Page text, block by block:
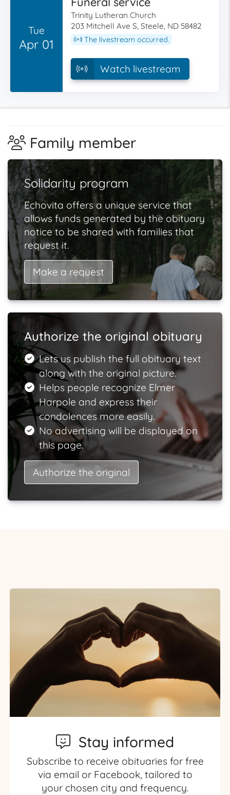
Tue
Apr 01
Trinity Lutheran Church
203 Mitchell Ave S, Steele, ND 58482
The livestream occurred.
Watch livestream
Family member
Solidarity program
Echovita offers a unique service that
allows funds generated by the obituary
notice to be shared with families that
request it.
Make a request
Authorize the original obituary
Lets us publish the full obituary text
along with the original picture.
Helps people recognize Elmer
Harpole and express their
condolences more easily.
No advertising will be displayed on
this page.
Authorize the original
Stay informed
Subscribe to receive obituaries for free
via email or Facebook, tailored to
your chosen city and frequency.